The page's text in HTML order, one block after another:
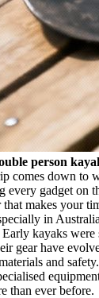
person
comes down to
every gadget on
makes your
in
kayaks were
gear have
and
than ever before.